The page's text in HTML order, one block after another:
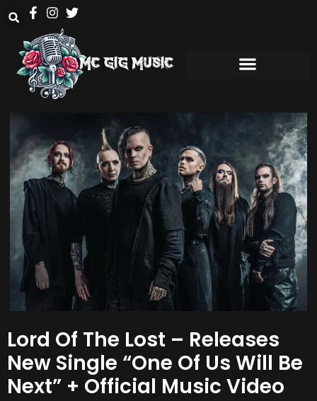
Lord Of The Lost – Releases
New Single “One Of Us Will Be
Next” + Official Music Video